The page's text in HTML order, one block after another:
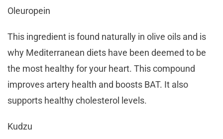
Oleuropein
This ingredient is found naturally in olive oils and is
why Mediterranean diets have been deemed to be
the most healthy for your heart. This compound
improves artery health and boosts BAT. It also
supports healthy cholesterol levels.
Kudzu